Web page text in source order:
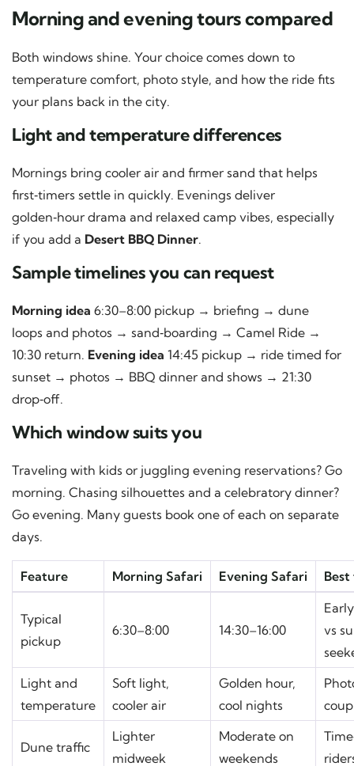
Morning and evening tours compared
Both windows shine. Your choice comes down to
temperature comfort, photo style, and how the ride fits
your plans back in the city.
Light and temperature differences
Mornings bring cooler air and firmer sand that helps
first‑timers settle in quickly. Evenings deliver
golden‑hour drama and relaxed camp vibes, especially
if you add a Desert BBQ Dinner.
Sample timelines you can request
Morning idea 6:30–8:00 pickup → briefing → dune
loops and photos → sand‑boarding → Camel Ride →
10:30 return. Evening idea 14:45 pickup → ride timed for
sunset → photos → BBQ dinner and shows → 21:30
drop‑off.
Which window suits you
Traveling with kids or juggling evening reservations? Go
morning. Chasing silhouettes and a celebratory dinner?
Go evening. Many guests book one of each on separate
days.
Feature Morning Safari Evening Safari
Typical
pickup
6:30–8:00 14:30–16:00
vs
Light and
temperature
Soft light,
cooler air
Golden hour,
cool nights
Dune traffic
Lighter
midweek
Moderate on
weekends